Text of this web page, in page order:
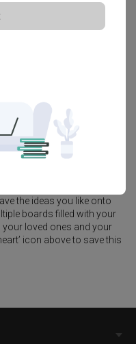
Service Yard
out other
Modern
ourRenovation Ideas
byDesign 4 Space
your
the ideas you like onto
boards filled with your
loved ones and your
icon above to save this